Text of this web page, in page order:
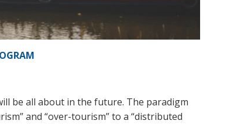
be all about in the future. The paradigm
and “over-tourism” to a “distributed